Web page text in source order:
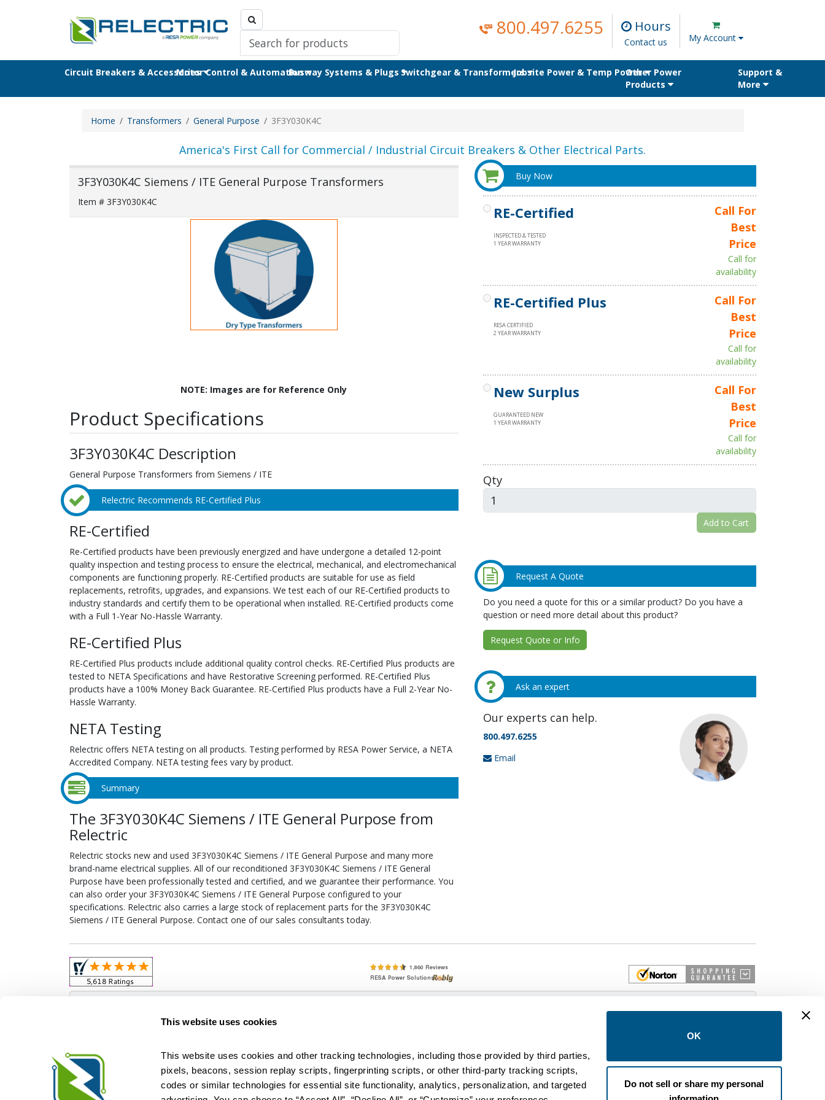
This website uses cookies
This website uses cookies and other tracking technologies, including those provided by third parties,
pixels, beacons, session replay scripts, fingerprinting scripts, or other third-party tracking scripts,
codes or similar technologies for essential site functionality, analytics, personalization, and targeted
OK
Do not sell or share my personal
800.497.6255 Hours
Contact us My Account
Circuit Breakers & AccessoriesMotor Control & AutomationBusway Systems & PlugsSwitchgear & TransformersJobsite Power & Temp PowerOther Power
Products
Support &
More
Home Transformers General Purpose 3F3Y030K4C
America's First Call for Commercial / Industrial Circuit Breakers & Other Electrical Parts.
3F3Y030K4C Siemens / ITE General Purpose Transformers
Item # 3F3Y030K4C
NOTE: Images are for Reference Only
Product Specifications
3F3Y030K4C Description
General Purpose Transformers from Siemens / ITE
Relectric Recommends RE-Certified Plus
RE-Certified
Re-Certified products have been previously energized and have undergone a detailed 12-point
quality inspection and testing process to ensure the electrical, mechanical, and electromechanical
components are functioning properly. RE-Certified products are suitable for use as field
replacements, retrofits, upgrades, and expansions. We test each of our RE-Certified products to
industry standards and certify them to be operational when installed. RE-Certified products come
with a Full 1-Year No-Hassle Warranty.
RE-Certified Plus
RE-Certified Plus products include additional quality control checks. RE-Certified Plus products are
tested to NETA Specifications and have Restorative Screening performed. RE-Certified Plus
products have a 100% Money Back Guarantee. RE-Certified Plus products have a Full 2-Year No-
Hassle Warranty.
NETA Testing
Relectric offers NETA testing on all products. Testing performed by RESA Power Service, a NETA
Accredited Company. NETA testing fees vary by product.
Summary
The 3F3Y030K4C Siemens / ITE General Purpose from
Relectric
Relectric stocks new and used 3F3Y030K4C Siemens / ITE General Purpose and many more
brand-name electrical supplies. All of our reconditioned 3F3Y030K4C Siemens / ITE General
Purpose have been professionally tested and certified, and we guarantee their performance. You
can also order your 3F3Y030K4C Siemens / ITE General Purpose configured to your
specifications. Relectric also carries a large stock of replacement parts for the 3F3Y030K4C
Siemens / ITE General Purpose. Contact one of our sales consultants today.
Buy Now
RE-Certified
INSPECTED & TESTED
1 YEAR WARRANTY
Call For
Best
Price
Call for
availability
RE-Certified Plus
RESA CERTIFIED
2 YEAR WARRANTY
Call For
Best
Price
Call for
availability
New Surplus
GUARANTEED NEW
1 YEAR WARRANTY
Call For
Best
Price
Call for
availability
Qty
Add to Cart
Request A Quote
Do you need a quote for this or a similar product? Do you have a
question or need more detail about this product?
Request Quote or Info
Ask an expert
Our experts can help.
800.497.6255
Email
Small Business Relationships. Big Business Reliability.
Relectric is a national supplier of new and reconditioned used and obsolete circuit breakers, electrical distribution and control equipment. We are an Authorized
Distributor for ASCO Transfer Switches and Acme Transformers. We specialize in hard-to-find circuit breakers from brands like FPE, General Electric, Siemens/ITE,